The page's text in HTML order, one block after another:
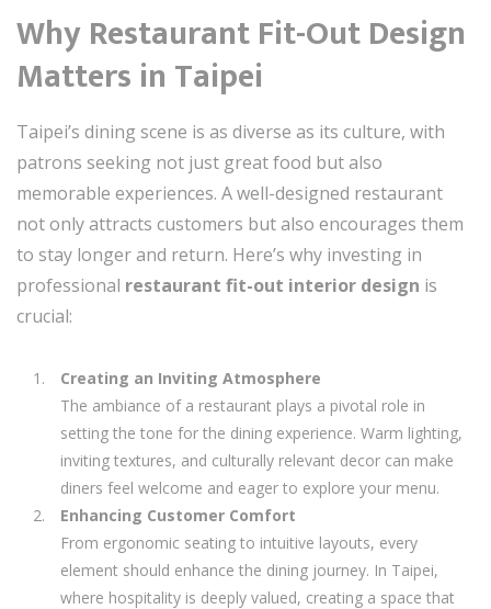
Why Restaurant Fit-Out Design
Matters in Taipei
Taipei’s dining scene is as diverse as its culture, with
patrons seeking not just great food but also
memorable experiences. A well-designed restaurant
not only attracts customers but also encourages them
to stay longer and return. Here’s why investing in
professional restaurant fit-out interior design is
crucial:
Creating an Inviting Atmosphere
The ambiance of a restaurant plays a pivotal role in
setting the tone for the dining experience. Warm lighting,
inviting textures, and culturally relevant decor can make
diners feel welcome and eager to explore your menu.
Enhancing Customer Comfort
From ergonomic seating to intuitive layouts, every
element should enhance the dining journey. In Taipei,
where hospitality is deeply valued, creating a space that